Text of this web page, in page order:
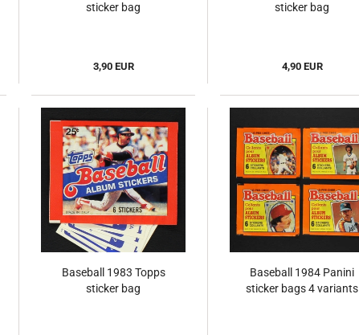
sticker bag
3,90 EUR
sticker bag
4,90 EUR
Baseball 1983 Topps
sticker bag
Baseball 1984 Panini
sticker bags 4 variants